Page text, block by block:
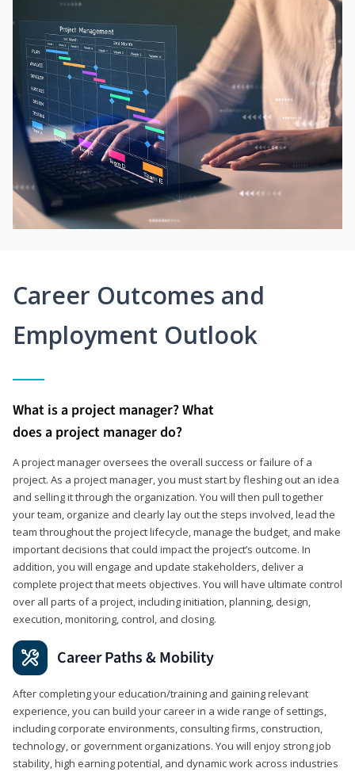
Career Outcomes and
Employment Outlook
What is a project manager? What
does a project manager do?
A project manager oversees the overall success or failure of a
project. As a project manager, you must start by fleshing out an idea
and selling it through the organization. You will then pull together
your team, organize and clearly lay out the steps involved, lead the
team throughout the project lifecycle, manage the budget, and make
important decisions that could impact the project’s outcome. In
addition, you will engage and update stakeholders, deliver a
complete project that meets objectives. You will have ultimate control
over all parts of a project, including initiation, planning, design,
execution, monitoring, control, and closing.
Career Paths & Mobility
After completing your education/training and gaining relevant
experience, you can build your career in a wide range of settings,
including corporate environments, consulting firms, construction,
technology, or government organizations. You will enjoy strong job
stability, high earning potential, and dynamic work across industries